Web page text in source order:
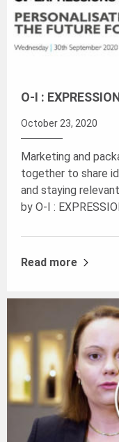
O-I :
October 23, 2020
Marketing and
together to share
and staying
by O-I :
Read more